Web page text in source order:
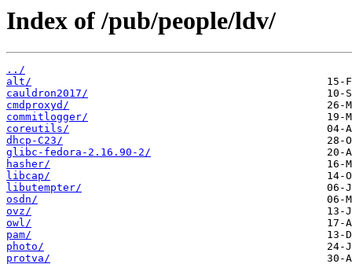
Index of /pub/people/ldv/
../
alt/
cauldron2017/
cmdproxyd/
commitlogger/
coreutils/
dhcp-C23/
glibc-fedora-2.16.90-2/
hasher/
libcap/
libutempter/
osdn/
ovz/
owl/
pam/
photo/
protva/